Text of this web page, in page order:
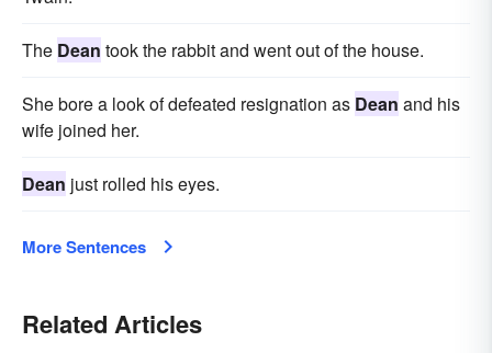
The Dean took the rabbit and went out of the house.
She bore a look of defeated resignation as Dean and his
wife joined her.
Dean just rolled his eyes.
More Sentences
Related Articles